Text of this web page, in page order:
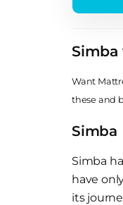
Simba
Want
these and
Simba
Simba
have
its